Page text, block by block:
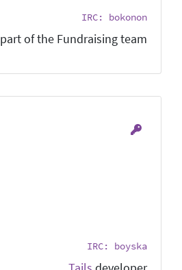
IRC: bokonon
part of the Fundraising team
IRC: boyska